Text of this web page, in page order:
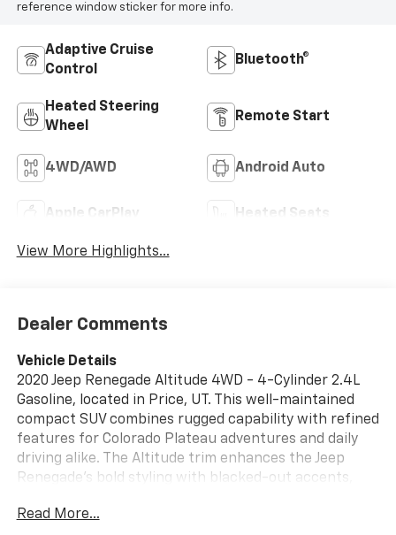
reference window sticker for more info.
Adaptive Cruise
Control
Bluetooth®
Heated Steering
Wheel
Remote Start
4WD/AWD Android Auto
Apple CarPlay Heated Seats
View More Highlights...
Dealer Comments
Vehicle Details
2020 Jeep Renegade Altitude 4WD - 4-Cylinder 2.4L
Gasoline, located in Price, UT. This well-maintained
compact SUV combines rugged capability with refined
features for Colorado Plateau adventures and daily
driving alike. The Altitude trim enhances the Jeep
Renegade's bold styling with blacked-out accents,
responsive 2.4L four-cylinder engine deliver confident
Read More...